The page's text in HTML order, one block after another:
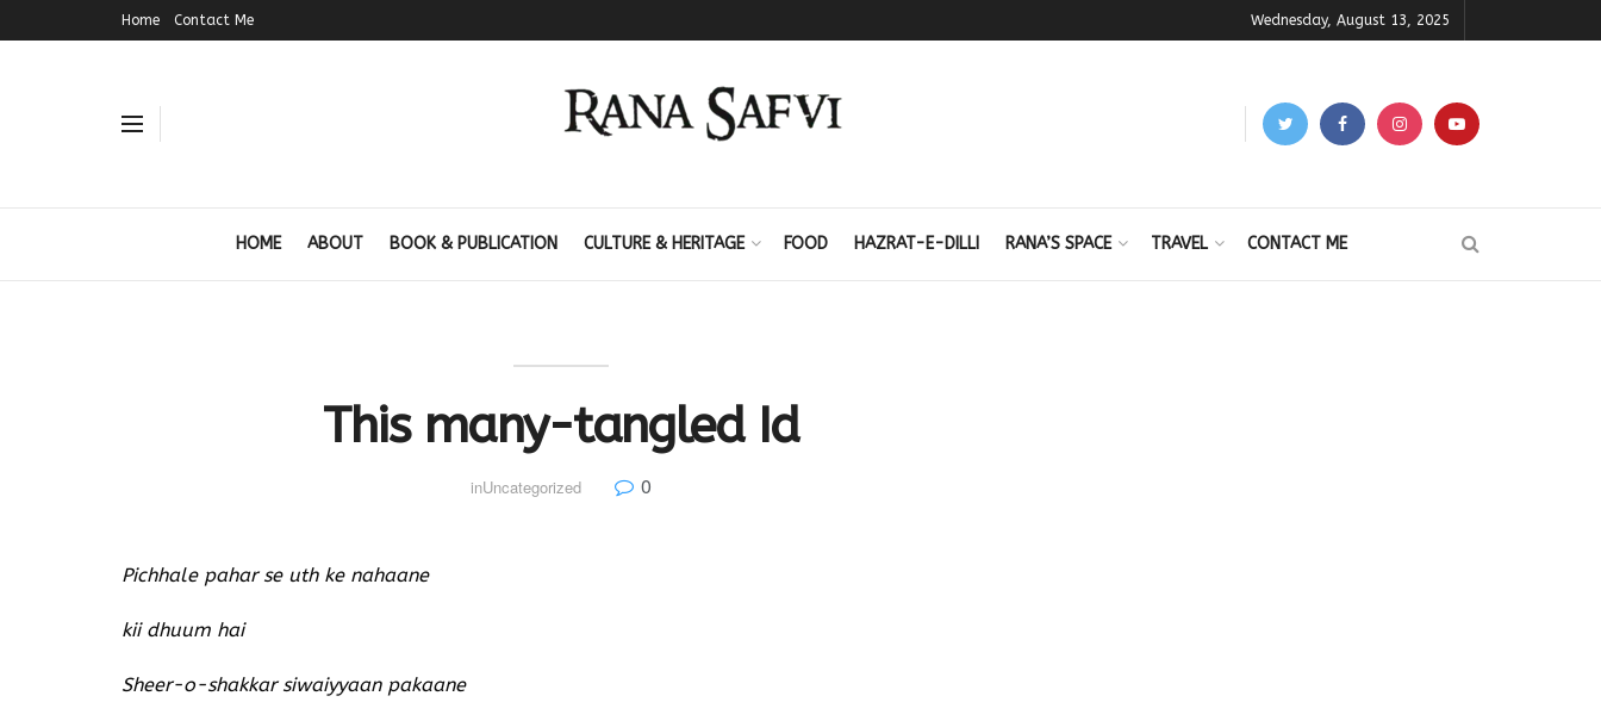
Home Contact Me Wednesday, August 13, 2025
HOME ABOUT BOOK & PUBLICATION CULTURE & HERITAGE FOOD HAZRAT-E-DILLI RANA’S SPACE TRAVEL CONTACT ME
This many-tangled Id
inUncategorized 0
Pichhale pahar se uth ke nahaane
kii dhuum hai
Sheer-o-shakkar siwaiyyaan pakaane